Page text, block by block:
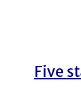
Five